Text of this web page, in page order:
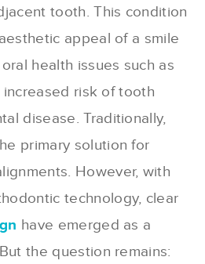
tooth. This condition
appeal of a smile
health issues such as
risk of tooth
disease. Traditionally,
primary solution for
However, with
technology, clear
have emerged as a
the question remains: